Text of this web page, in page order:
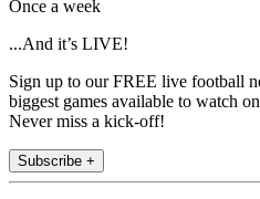
Once a week
...And it’s LIVE!
Sign up to our FREE live football
biggest games available to watch
Never miss a kick-off!
Subscribe +